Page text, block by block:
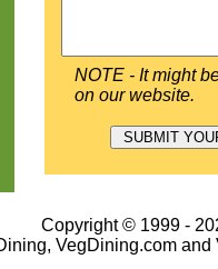
NOTE - It might
on our website.
Copyright © 1999 -
VegDining.com